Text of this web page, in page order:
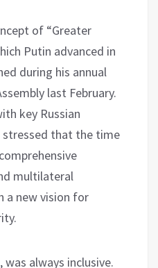
of “Greater
Putin advanced in
during his annual
last February.
key Russian
stressed that the time
multilateral
a new vision for
always inclusive.